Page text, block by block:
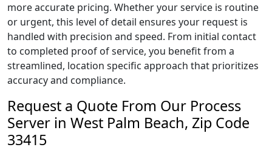
more accurate pricing. Whether your service is routine
or urgent, this level of detail ensures your request is
handled with precision and speed. From initial contact
to completed proof of service, you benefit from a
streamlined, location specific approach that prioritizes
accuracy and compliance.
Request a Quote From Our Process
Server in West Palm Beach, Zip Code
33415